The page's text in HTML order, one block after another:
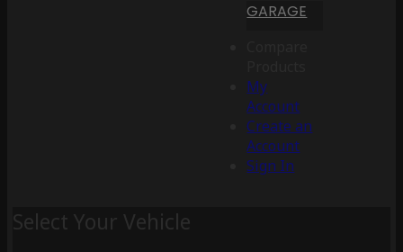
GARAGE
My
Account
Create an
Account
Sign In
Select Your Vehicle